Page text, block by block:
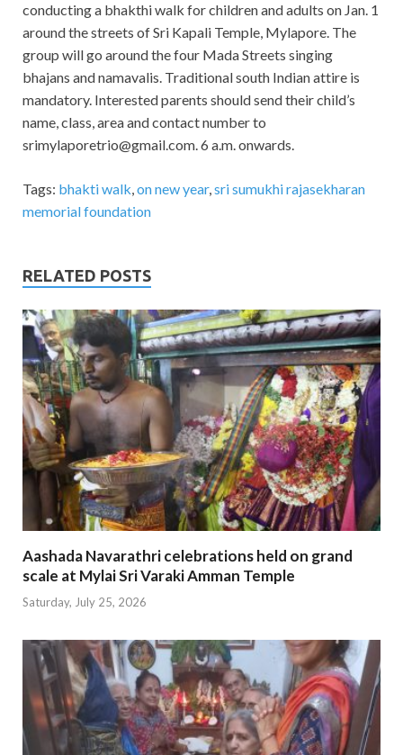
conducting a bhakthi walk for children and adults on Jan. 1
around the streets of Sri Kapali Temple, Mylapore. The
group will go around the four Mada Streets singing
bhajans and namavalis. Traditional south Indian attire is
mandatory. Interested parents should send their child’s
name, class, area and contact number to
srimylaporetrio@gmail.com. 6 a.m. onwards.
Tags: bhakti walk,on new year,sri sumukhi rajasekharan
memorial foundation
RELATED POSTS
Aashada Navarathri celebrations held on grand
scale at Mylai Sri Varaki Amman Temple
Saturday, July 25, 2026